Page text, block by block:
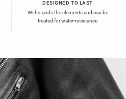
DESIGNED TO LAST
Withstands the elements and can be
treated for water-resistance